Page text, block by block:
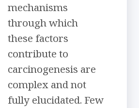
mechanisms
through which
these factors
contribute to
carcinogenesis are
complex and not
fully elucidated. Few